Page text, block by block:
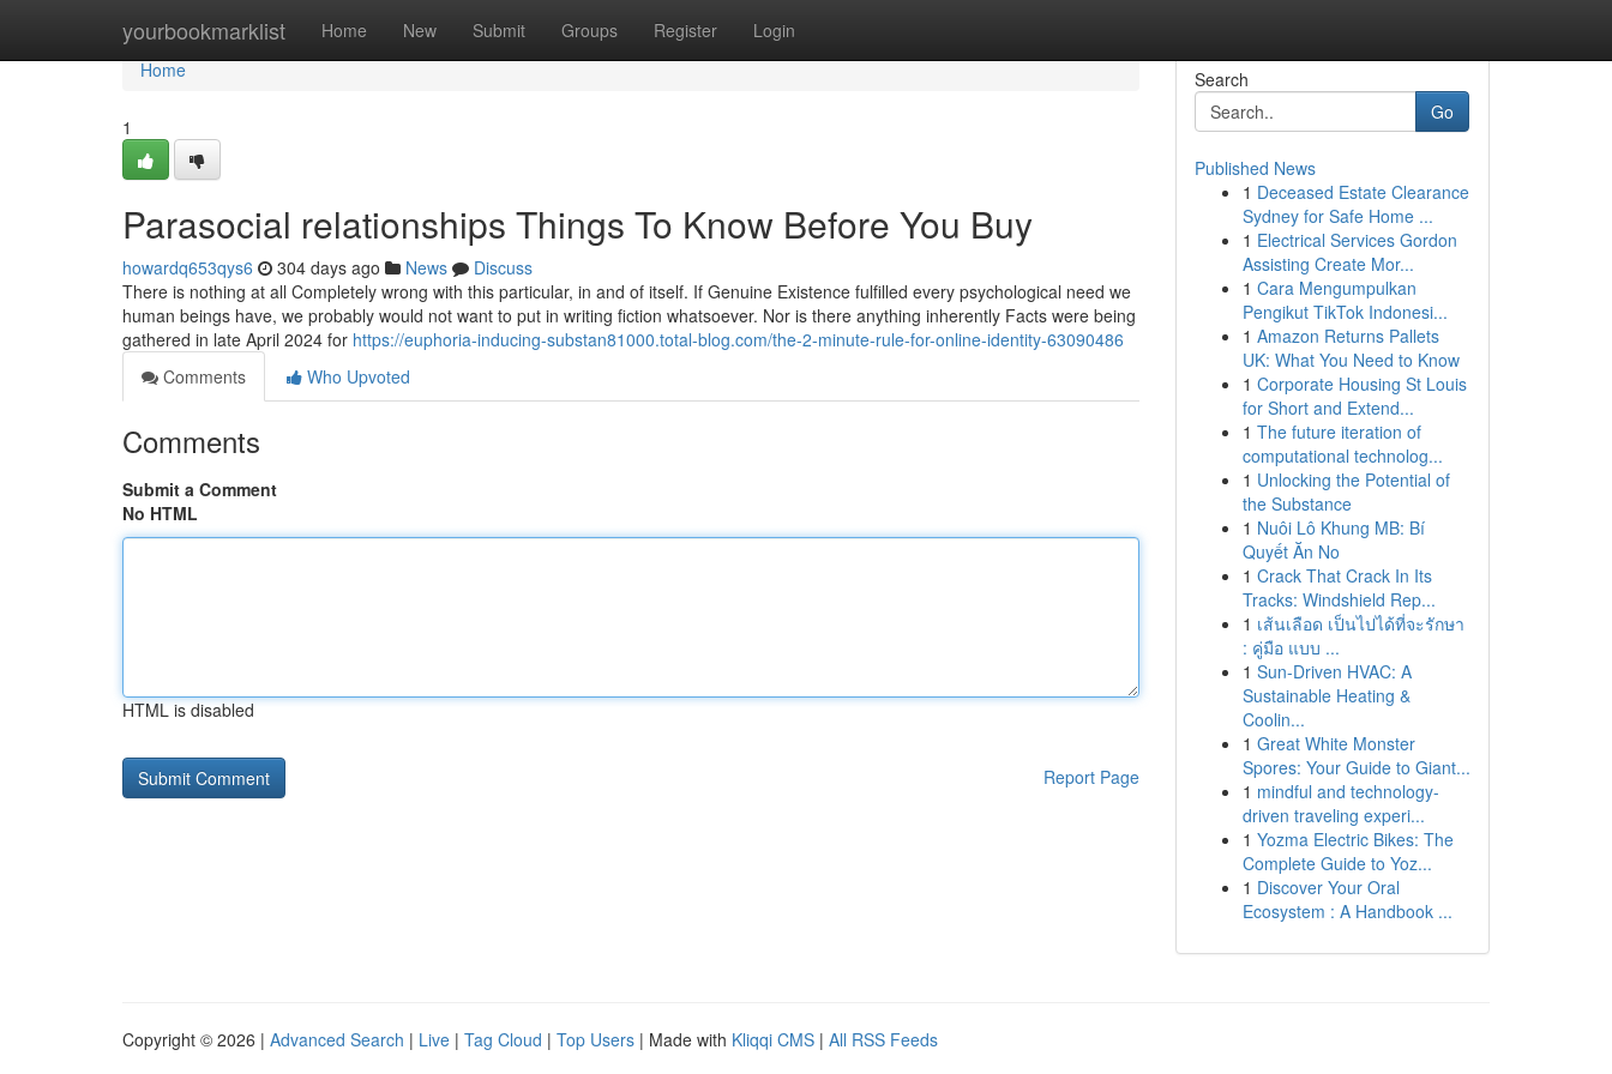
yourbookmarklist Home New Submit Groups Register Login
Home
Home
1
Parasocial relationships Things To Know Before You Buy
howardq653qys6 304 days ago News
Discuss
There is nothing at all Completely wrong with this particular, in and of itself. If Genuine Existence fulfilled every psychological need we
human beings have, we probably would not want to put in writing fiction whatsoever. Nor is there anything inherently Facts were being
gathered in late April 2024 for https://euphoria-inducing-substan81000.total-blog.com/the-2-minute-rule-for-online-identity-63090486
Comments
Who Upvoted
Comments
Submit a Comment
No HTML
HTML is disabled
Report Page
Search
Go
Published News
1 Deceased Estate Clearance
Sydney for Safe Home ...
1 Electrical Services Gordon
Assisting Create Mor...
1 Cara Mengumpulkan
Pengikut TikTok Indonesi...
1 Amazon Returns Pallets
UK: What You Need to Know
1 Corporate Housing St Louis
for Short and Extend...
1 The future iteration of
computational technolog...
1 Unlocking the Potential of
the Substance
1 Nuôi Lô Khung MB: Bí
Quyết Ăn No
1 Crack That Crack In Its
Tracks: Windshield Rep...
1 เส้นเลือด เป็นไปได้ที่จะรักษา
: คู่มือ แบบ ...
1 Sun-Driven HVAC: A
Sustainable Heating &
Coolin...
1 Great White Monster
Spores: Your Guide to Giant...
1 mindful and technology-
driven traveling experi...
1 Yozma Electric Bikes: The
Complete Guide to Yoz...
1 Discover Your Oral
Ecosystem : A Handbook ...
Copyright © 2026 | Advanced Search | Live | Tag Cloud | Top Users | Made with Kliqqi CMS | All RSS Feeds